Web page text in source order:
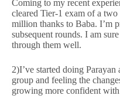
Coming to my recent
cleared Tier-1 exam of a
million thanks to Baba. I’m
subsequent rounds. I am
through them well.
2)I’ve started doing
group and feeling the
growing more confident with